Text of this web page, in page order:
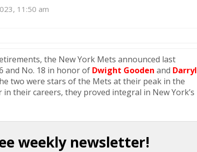
11:50 am
the New York Mets announced last
and No. 18 in honor of Dwight Gooden and Darryl
two were stars of the Mets at their peak in the
their careers, they proved integral in New York’s
weekly newsletter!